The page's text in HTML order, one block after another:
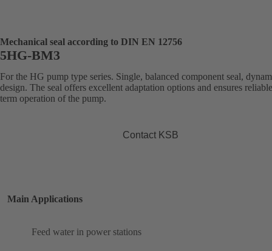
Mechanical seal according to DIN EN 12756
5HG-BM3
For the HG pump type series. Single, balanced component seal,
design. The seal offers excellent adaptation options and ensures
term operation of the pump.
Contact KSB
Main Applications
Feed water in power stations